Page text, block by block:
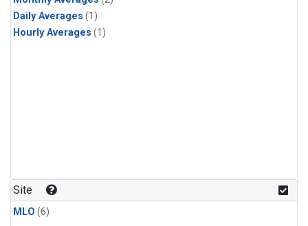
Daily Averages (1)
Hourly Averages (1)
Site
MLO (6)